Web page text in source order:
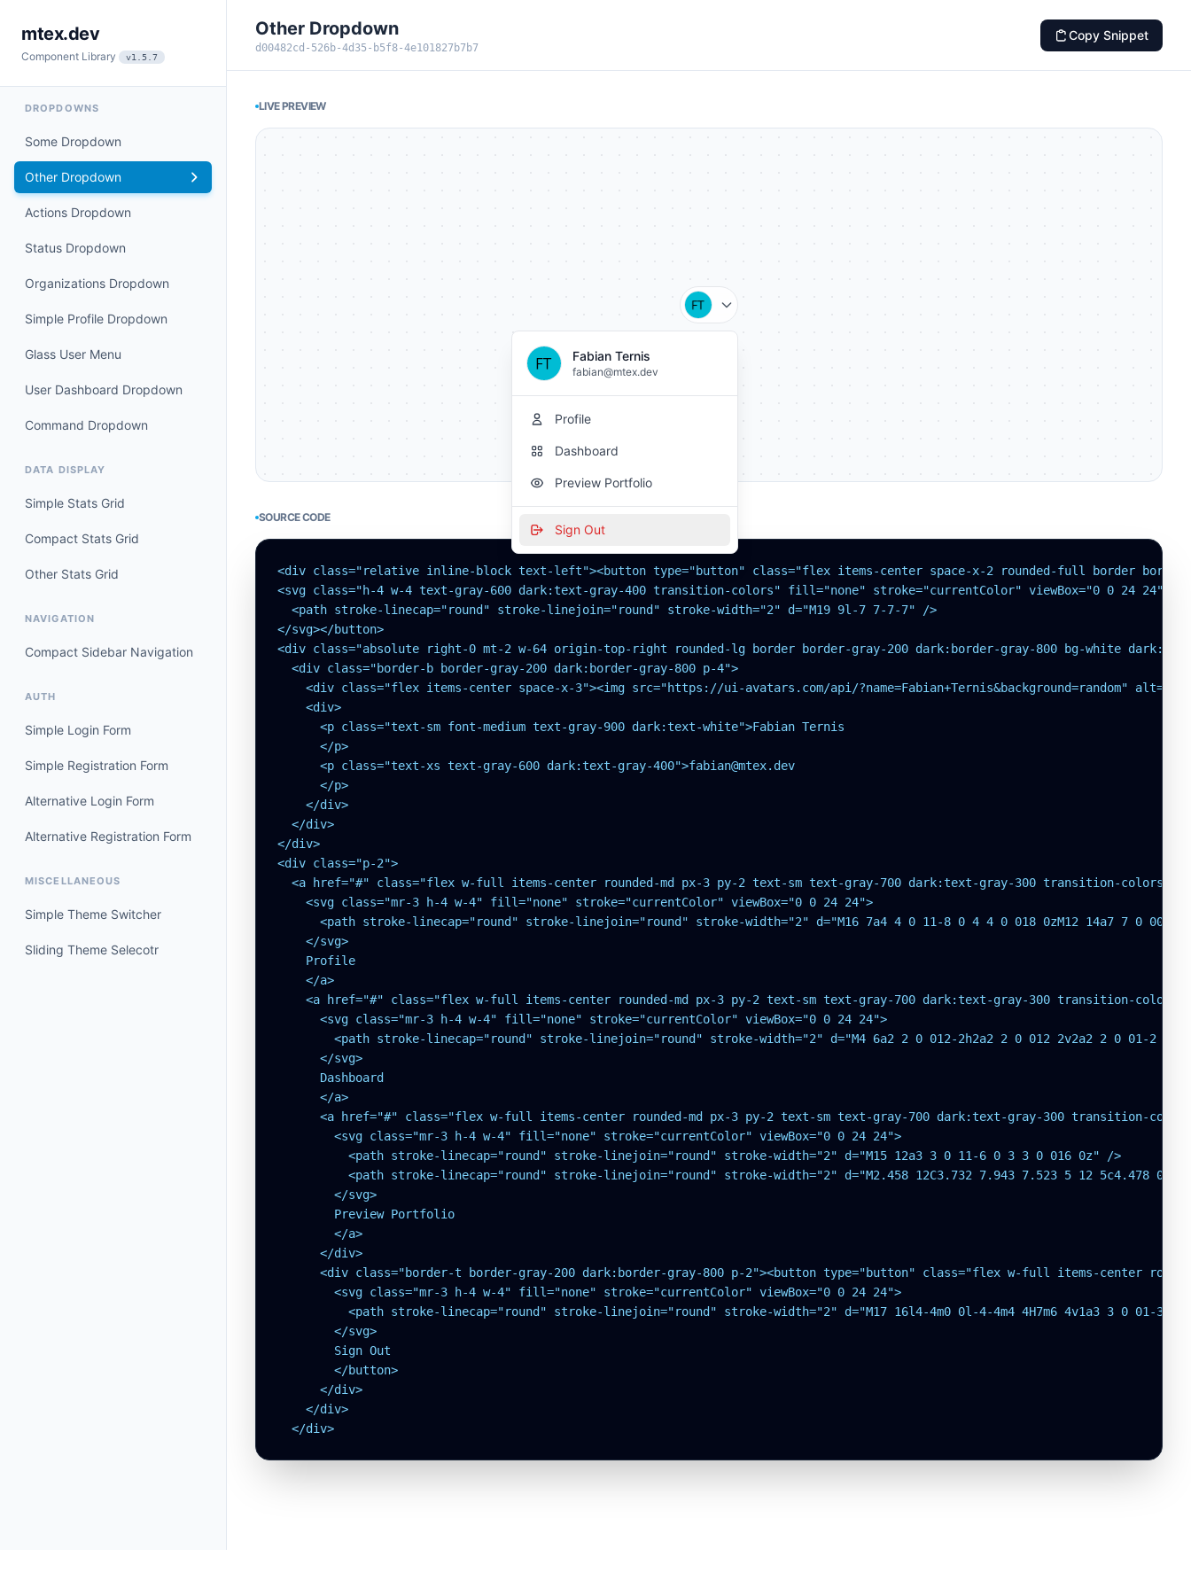
mtex.dev
Component Library v1.5.7
DROPDOWNS
Some Dropdown
Other Dropdown
Actions Dropdown
Status Dropdown
Organizations Dropdown
Simple Profile Dropdown
Glass User Menu
User Dashboard Dropdown
Command Dropdown
DATA DISPLAY
Simple Stats Grid
Compact Stats Grid
Other Stats Grid
NAVIGATION
Compact Sidebar Navigation
AUTH
Simple Login Form
Simple Registration Form
Alternative Login Form
Alternative Registration Form
MISCELLANEOUS
Simple Theme Switcher
Sliding Theme Selecotr
Other Dropdown
d00482cd-526b-4d35-b5f8-4e101827b7b7
Copy Snippet
LIVE PREVIEW
Fabian Ternis
fabian@mtex.dev
Profile
Dashboard
Preview Portfolio
Sign Out
SOURCE CODE
<div class="relative inline-block text-left"><button type="button" class="flex items-center space-x-2 rounded-full border border-
<svg class="h-4 w-4 text-gray-600 dark:text-gray-400 transition-colors" fill="none" stroke="currentColor" viewBox="0 0 24 24">
  <path stroke-linecap="round" stroke-linejoin="round" stroke-width="2" d="M19 9l-7 7-7-7" />
</svg></button>
<div class="absolute right-0 mt-2 w-64 origin-top-right rounded-lg border border-gray-200 dark:border-gray-800 bg-white dark:bg-
  <div class="border-b border-gray-200 dark:border-gray-800 p-4">
<div class="flex items-center space-x-3"><img src="https://ui-avatars.com/api/?name=Fabian+Ternis&background=random"
    <div>
      <p class="text-sm font-medium text-gray-900 dark:text-white">Fabian Ternis
      </p>
      <p class="text-xs text-gray-600 dark:text-gray-400">fabian@mtex.dev
      </p>
    </div>
  </div>
</div>
<div class="p-2">
<a href="#" class="flex w-full items-center rounded-md px-3 py-2 text-sm text-gray-700 dark:text-gray-300 transition-colors
    <svg class="mr-3 h-4 w-4" fill="none" stroke="currentColor" viewBox="0 0 24 24">
<path stroke-linecap="round" stroke-linejoin="round" stroke-width="2" d="M16 7a4 4 0 11-8 0 4 4 0 018 0zM12 14a7 7 0 00-7
    </svg>
    Profile
    </a>
<a href="#" class="flex w-full items-center rounded-md px-3 py-2 text-sm text-gray-700 dark:text-gray-300 transition-
      <svg class="mr-3 h-4 w-4" fill="none" stroke="currentColor" viewBox="0 0 24 24">
<path stroke-linecap="round" stroke-linejoin="round" stroke-width="2" d="M4 6a2 2 0 012-2h2a2 2 0 012 2v2a2 2 0 01-2
      </svg>
      Dashboard
      </a>
<a href="#" class="flex w-full items-center rounded-md px-3 py-2 text-sm text-gray-700 dark:text-gray-300 transition-
        <svg class="mr-3 h-4 w-4" fill="none" stroke="currentColor" viewBox="0 0 24 24">
          <path stroke-linecap="round" stroke-linejoin="round" stroke-width="2" d="M15 12a3 3 0 11-6 0 3 3 0 016 0z" />
<path stroke-linecap="round" stroke-linejoin="round" stroke-width="2" d="M2.458 12C3.732 7.943 7.523 5 12 5c4.478 0
        </svg>
        Preview Portfolio
        </a>
      </div>
<div class="border-t border-gray-200 dark:border-gray-800 p-2"><button type="button" class="flex w-full items-center
        <svg class="mr-3 h-4 w-4" fill="none" stroke="currentColor" viewBox="0 0 24 24">
<path stroke-linecap="round" stroke-linejoin="round" stroke-width="2" d="M17 16l4-4m0 0l-4-4m4 4H7m6 4v1a3 3 0 01-3
        </svg>
        Sign Out
        </button>
      </div>
    </div>
  </div>